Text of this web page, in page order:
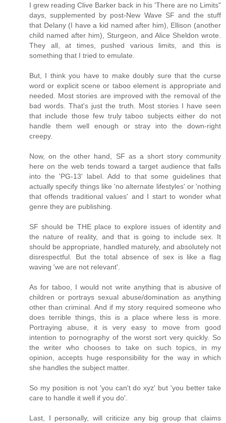
I grew reading Clive Barker back in his 'There are no Limits"
days, supplemented by post-New Wave SF and the stuff
that Delany (I have a kid named after him), Ellison (another
child named after him), Sturgeon, and Alice Sheldon wrote.
They all, at times, pushed various limits, and this is
something that I tried to emulate.
But, I think you have to make doubly sure that the curse
word or explicit scene or taboo element is appropriate and
needed. Most stories are improved with the removal of the
bad words. That's just the truth. Most stories I have seen
that include those few truly taboo subjects either do not
handle them well enough or stray into the down-right
creepy.
Now, on the other hand, SF as a short story community
here on the web tends toward a target audience that falls
into the 'PG-13' label. Add to that some guidelines that
actually specify things like 'no alternate lifestyles' or 'nothing
that offends traditional values' and I start to wonder what
genre they are publishing.
SF should be THE place to explore issues of identity and
the nature of reality, and that is going to include sex. It
should be appropriate, handled maturely, and absolutely not
disrespectful. But the total absence of sex is like a flag
waving 'we are not relevant'.
As for taboo, I would not write anything that is abusive of
children or portrays sexual abuse/domination as anything
other than criminal. And if my story required someone who
does terrible things, this is a place where less is more.
Portraying abuse, it is very easy to move from good
intention to pornography of the worst sort very quickly. So
the writer who chooses to take on such topics, in my
opinion, accepts huge responsibility for the way in which
she handles the subject matter.
So my position is not 'you can't do xyz' but 'you better take
care to handle it well if you do'.
Last, I personally, will criticize any big group that claims